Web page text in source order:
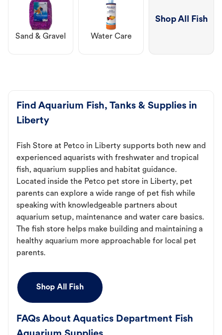
Sand & Gravel Water Care
Shop All Fish
Find Aquarium Fish, Tanks & Supplies in
Liberty
Fish Store at Petco in Liberty supports both new and
experienced aquarists with freshwater and tropical
fish, aquarium supplies and habitat guidance.
Located inside the Petco pet store in Liberty, pet
parents can explore a wide range of pet fish while
speaking with knowledgeable partners about
aquarium setup, maintenance and water care basics.
The fish store helps make building and maintaining a
healthy aquarium more approachable for local pet
parents.
Shop All Fish
FAQs About Aquatics Department Fish